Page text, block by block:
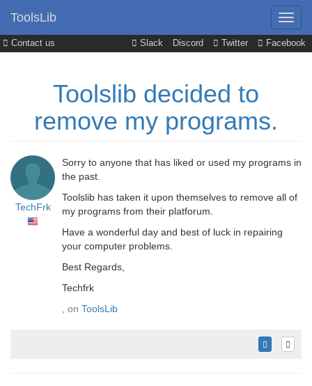
Contact us Slack Discord Twitter Facebook
ToolsLib
Toolslib decided to
remove my programs.
TechFrk
Sorry to anyone that has liked or used my programs in
the past.
Toolslib has taken it upon themselves to remove all of
my programs from their platforum.
Have a wonderful day and best of luck in repairing
your computer problems.
Best Regards,
Techfrk
, on ToolsLib